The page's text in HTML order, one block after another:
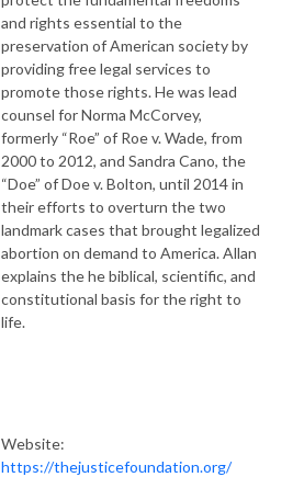
and rights essential to the
preservation of American society by
providing free legal services to
promote those rights. He was lead
counsel for Norma McCorvey,
formerly “Roe” of Roe v. Wade, from
2000 to 2012, and Sandra Cano, the
“Doe” of Doe v. Bolton, until 2014 in
their efforts to overturn the two
landmark cases that brought legalized
abortion on demand to America. Allan
explains the he biblical, scientific, and
constitutional basis for the right to
life.
Website:
https://thejusticefoundation.org/